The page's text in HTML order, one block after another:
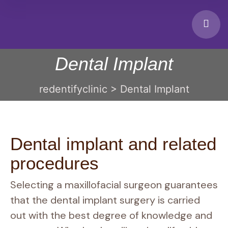
Dental Implant
redentifyclinic > Dental Implant
Dental implant and related
procedures
Selecting a maxillofacial surgeon guarantees
that the dental implant surgery is carried
out with the best degree of knowledge and